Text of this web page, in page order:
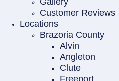
Customer Reviews
Locations
Brazoria County
Alvin
Angleton
Clute
Freeport